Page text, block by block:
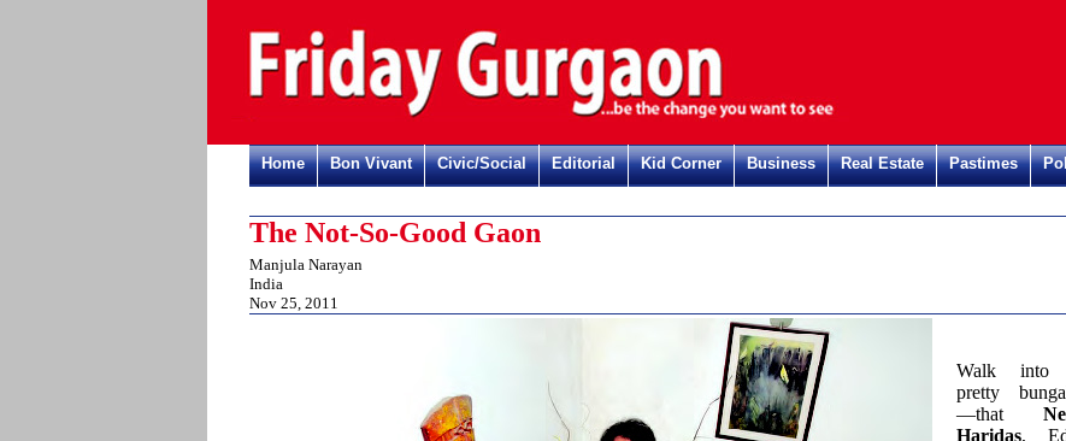
Home Bon Vivant Civic/Social Editorial Kid Corner Business Real Estate Pastimes
The Not-So-Good Gaon
Manjula Narayan
India
Nov 25, 2011
Walk into
pretty
—that
Haridas,